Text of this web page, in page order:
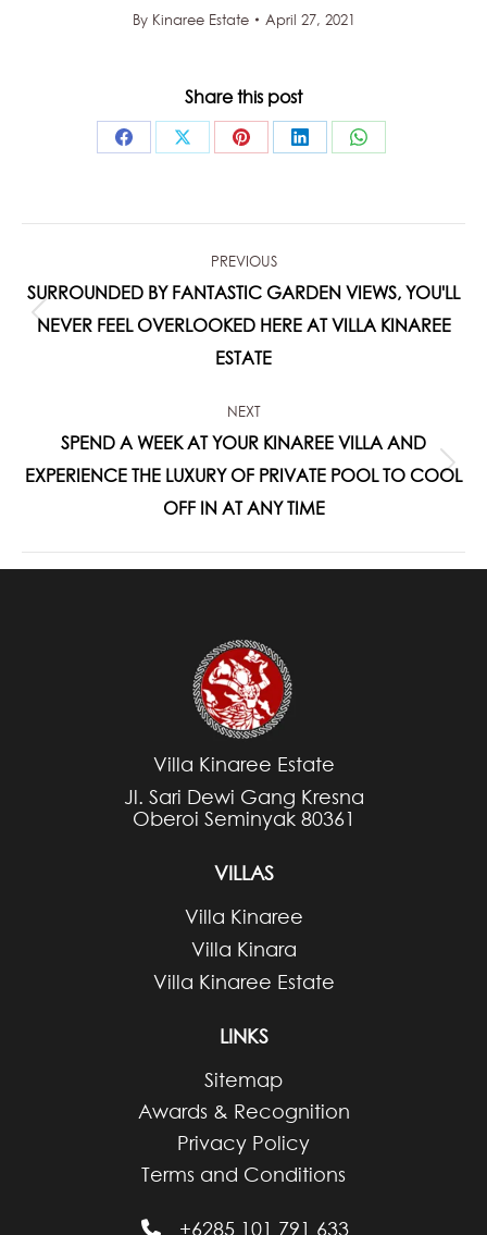
By Kinaree Estate April 27, 2021
Share this post
Share Share Share Share Share
NAVIGATION
PREVIOUS
Previous
post:
SURROUNDED BY FANTASTIC GARDEN VIEWS, YOU'LL
NEVER FEEL OVERLOOKED HERE AT VILLA KINAREE
ESTATE
NEXT
Next
post:
SPEND A WEEK AT YOUR KINAREE VILLA AND
EXPERIENCE THE LUXURY OF PRIVATE POOL TO COOL
OFF IN AT ANY TIME
Villa Kinaree Estate
Jl. Sari Dewi Gang Kresna
Oberoi Seminyak 80361
VILLAS
Villa Kinaree
Villa Kinara
Villa Kinaree Estate
LINKS
Sitemap
Awards & Recognition
Privacy Policy
Terms and Conditions
+6285 101 791 633